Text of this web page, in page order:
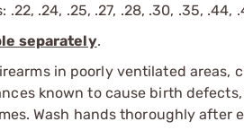
.24, .25, .27, .28, .30, .35, .44,
separately.
in poorly ventilated areas,
known to cause birth
Wash hands thoroughly after